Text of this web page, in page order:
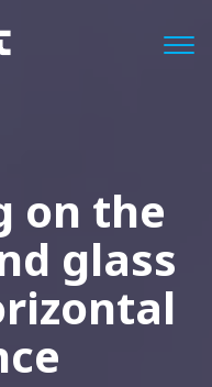
on the
glass